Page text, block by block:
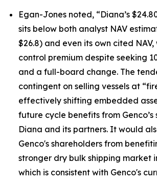
Egan-Jones noted, “Diana’s
sits below both analyst NAV
$26.8) and even its own cited
control premium despite seeking
and a full-board change. The
contingent on selling vessels at
effectively shifting embedded
future cycle benefits from
Diana and its partners. It would
Genco's shareholders from
stronger dry bulk shipping market
which is consistent with Genco's